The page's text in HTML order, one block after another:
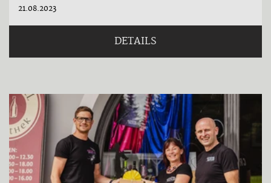
21.08.2023
DETAILS